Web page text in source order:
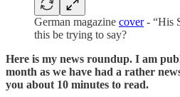
German magazine cover- “His
this be trying to say?
Here is my news roundup. I am
month as we have had a rather
you about 10 minutes to read.